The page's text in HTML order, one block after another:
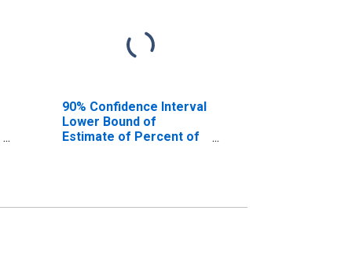
90% Confidence Interval
Lower Bound of
Estimate of Percent of